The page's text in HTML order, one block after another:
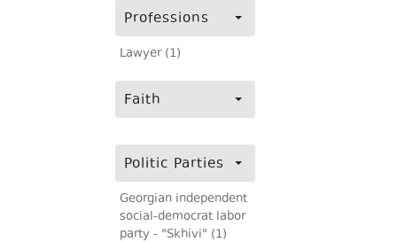
Professions
Lawyer (1)
Faith
Politic Parties
Georgian independent
social-democrat labor
party - "Skhivi" (1)